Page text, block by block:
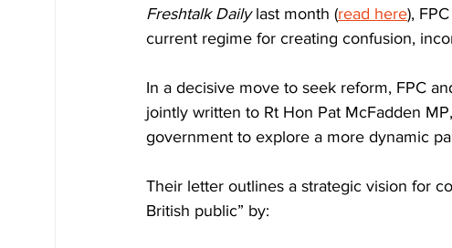
Freshtalk Daily last month (read here),
current regime for creating confusion,
In a decisive move to seek reform, FPC
jointly written to Rt Hon Pat McFadden
government to explore a more dynamic
Their letter outlines a strategic vision for
British public” by: